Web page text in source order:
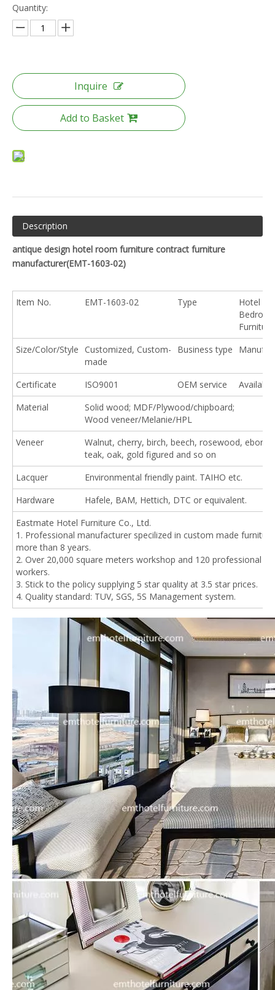
Quantity:
Inquire
Add to Basket
Description
antique design hotel room furniture contract furniture
manufacturer(EMT-1603-02)
Item No. EMT-1603-02 Type
Hotel
Furniture
Size/Color/Style Customized, Custom-
made
Business type
Certificate ISO9001 OEM service
Available
Material
Solid wood; MDF/Plywood/chipboard;
Wood veneer/Melanie/HPL
Veneer
Walnut, cherry, birch, beech, rosewood, ebony,
teak, oak, gold figured and so on
Lacquer
Environmental friendly paint. TAIHO etc.
Hardware
Hafele, BAM, Hettich, DTC or equivalent.
Eastmate Hotel Furniture Co., Ltd.
1. Professional manufacturer specilized in custom made furniture
more than 8 years.
2. Over 20,000 square meters workshop and 120 professional
workers.
3. Stick to the policy supplying 5 star quality at 3.5 star prices.
4. Quality standard: TUV, SGS, 5S Management system.